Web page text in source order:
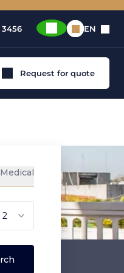
3456 EN
Request for quote